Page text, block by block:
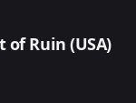
Ruin (USA)